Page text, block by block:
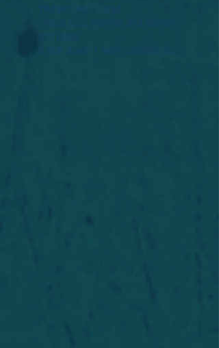
Widget Didn’t Load
Check your internet and refresh
this page.
If that doesn’t work, contact us.